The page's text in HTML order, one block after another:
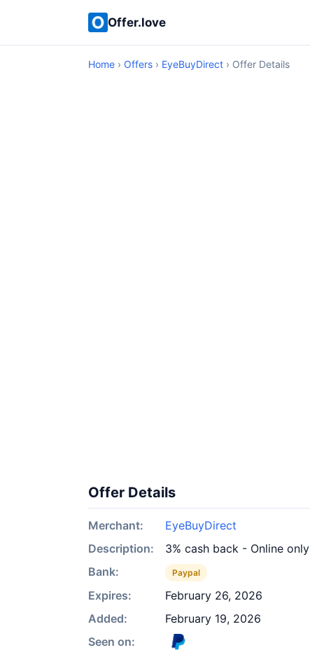
Offer.love
Home › Offers › EyeBuyDirect › Offer Details
Offer Details
Merchant:
EyeBuyDirect
Description:
3% cash back - Online only
Bank:
Paypal
Expires:
February 26, 2026
Added:
February 19, 2026
Seen on: